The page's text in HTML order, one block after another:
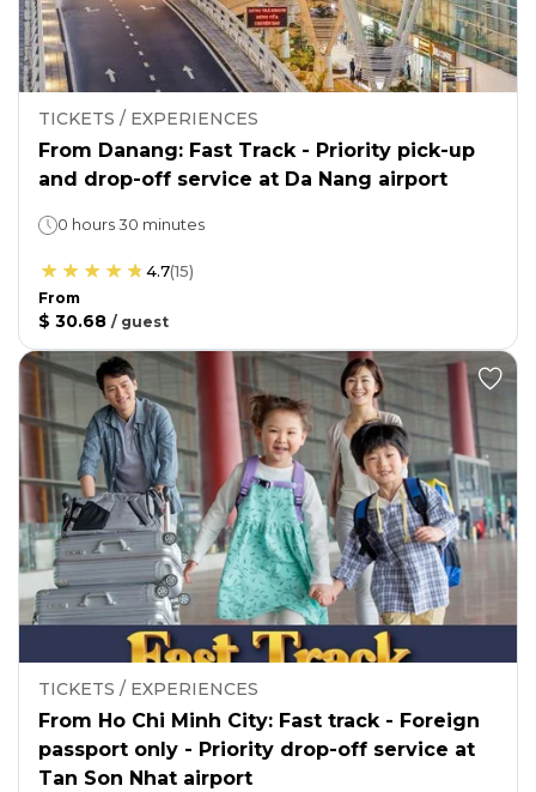
TICKETS / EXPERIENCES
From Danang: Fast Track - Priority pick-up
and drop-off service at Da Nang airport
0 hours 30 minutes
4.7(15)
From
$ 30.68 / guest
TICKETS / EXPERIENCES
From Ho Chi Minh City: Fast track - Foreign
passport only - Priority drop-off service at
Tan Son Nhat airport